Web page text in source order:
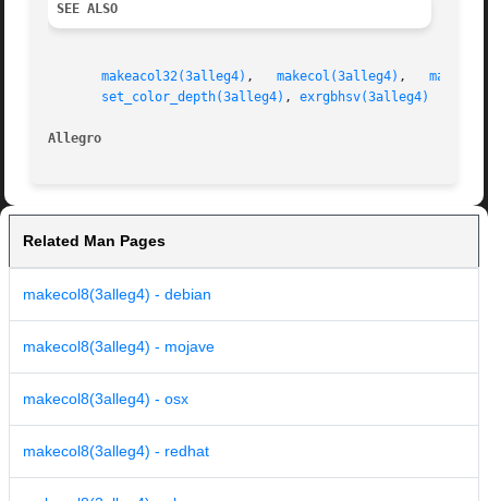
SEE ALSO
makeacol32(3alleg4) , makecol(3alleg4) ,
set_color_depth(3alleg4) , exrgbhsv(3alleg4)
Allegro
Related Man Pages
makecol8(3alleg4) - debian
makecol8(3alleg4) - mojave
makecol8(3alleg4) - osx
makecol8(3alleg4) - redhat